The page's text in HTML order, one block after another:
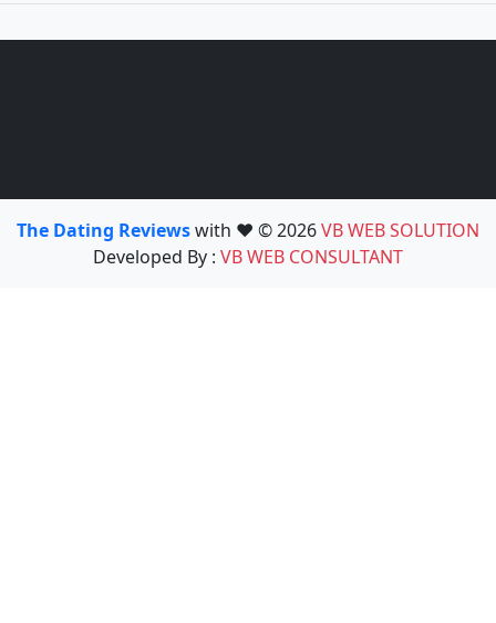
The Dating Reviewswith ❤️ © 2026VB WEB SOLUTION
Developed By : VB WEB CONSULTANT